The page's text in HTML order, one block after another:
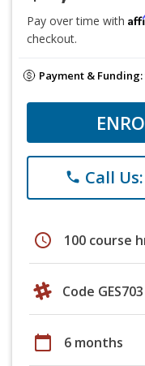
Pay over time with
checkout.
Payment & Funding:
phone Call
schedule 100 course
Code GES703
calendar_today 6 months